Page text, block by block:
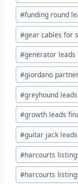
#funding round
#gear cables for
#generator leads
#giordano
#greyhound
#growth leads
#guitar jack
#harcourts
#harcourts